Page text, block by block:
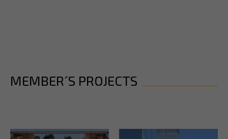
MEMBER´S PROJECTS